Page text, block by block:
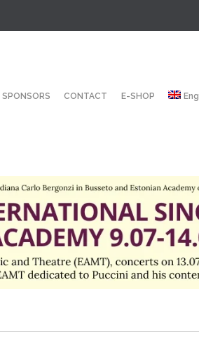
SPONSORS CONTACT E-SHOP